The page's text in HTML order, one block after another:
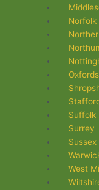
Norfolk
Suffolk
Surrey
Sussex
West